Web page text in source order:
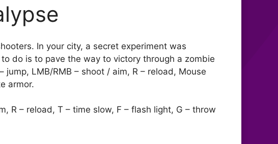
In your city, a secret experiment was
do is to pave the way to victory through a zombie
jump, LMB/RMB – shoot / aim, R – reload, Mouse
armor.
R – reload, T – time slow, F – flash light, G – throw